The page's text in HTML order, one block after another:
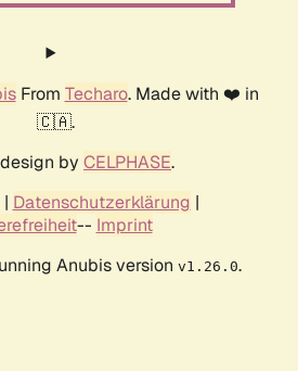
From Techaro. Made with ❤️ in
🇨🇦.
by CELPHASE.
| Datenschutzerklärung |
-- Imprint
Anubis version v1.26.0.